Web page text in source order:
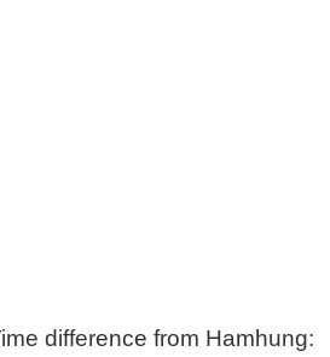
difference from Hamhung: